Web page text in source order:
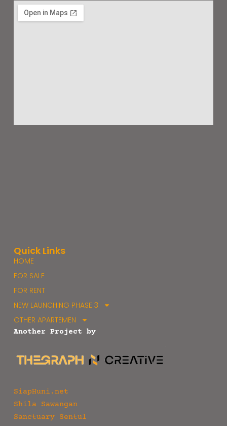
Quick Links
HOME
FOR SALE
FOR RENT
NEW LAUNCHING PHASE 3
OTHER APARTEMEN
Another Project by
SiapHuni.net
Shila Sawangan
Sanctuary Sentul